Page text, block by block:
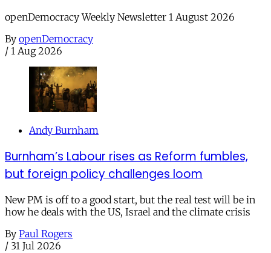
openDemocracy Weekly Newsletter 1 August 2026
By openDemocracy
/ 1 Aug 2026
Andy Burnham
Burnham’s Labour rises as Reform fumbles,
but foreign policy challenges loom
New PM is off to a good start, but the real test will be in
how he deals with the US, Israel and the climate crisis
By Paul Rogers
/ 31 Jul 2026